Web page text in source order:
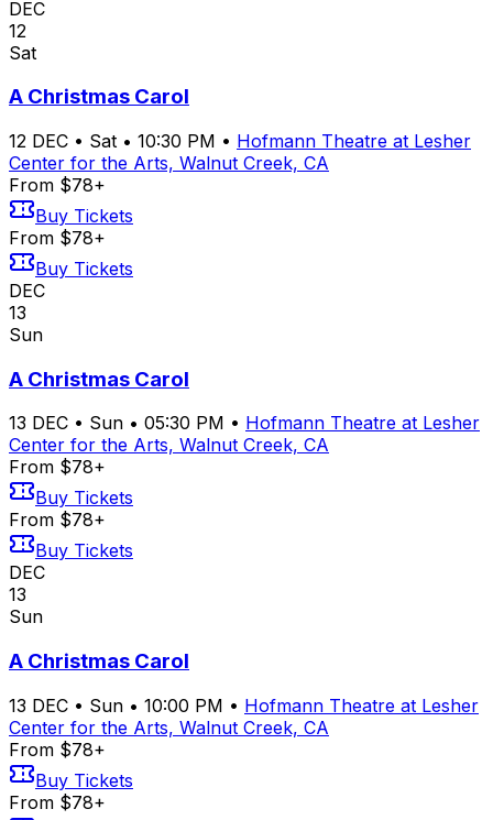
DEC
12
Sat
A Christmas Carol
12 DEC • Sat • 10:30 PM • Hofmann Theatre at Lesher
Center for the Arts, Walnut Creek, CA
From $78+
Buy Tickets
From $78+
Buy Tickets
DEC
13
Sun
A Christmas Carol
13 DEC • Sun • 05:30 PM • Hofmann Theatre at Lesher
Center for the Arts, Walnut Creek, CA
From $78+
Buy Tickets
From $78+
Buy Tickets
DEC
13
Sun
A Christmas Carol
13 DEC • Sun • 10:00 PM • Hofmann Theatre at Lesher
Center for the Arts, Walnut Creek, CA
From $78+
Buy Tickets
From $78+